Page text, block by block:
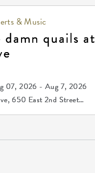
& Music
quails at
07, 2026 - Aug 7, 2026
650 East 2nd Street